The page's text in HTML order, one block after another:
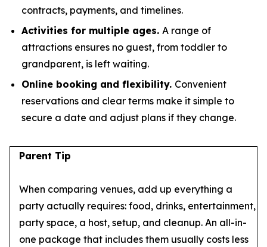
contracts, payments, and timelines.
Activities for multiple ages. A range of
attractions ensures no guest, from toddler to
grandparent, is left waiting.
Online booking and flexibility. Convenient
reservations and clear terms make it simple to
secure a date and adjust plans if they change.
Parent Tip
When comparing venues, add up everything a
party actually requires: food, drinks, entertainment,
party space, a host, setup, and cleanup. An all-in-
one package that includes them usually costs less